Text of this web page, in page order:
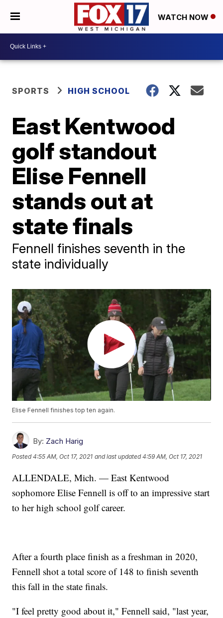
WATCH NOW
SPORTS HIGH SCHOOL
East Kentwood
golf standout
Elise Fennell
stands out at
state finals
Fennell finishes seventh in the
state individually
Elise Fennell finishes top ten again.
By: Zach Harig
Posted4:55 AM, Oct 17, 2021 and last updated 4:59 AM, Oct 17, 2021
ALLENDALE, Mich. — East Kentwood
sophomore Elise Fennell is off to an impressive start
to her high school golf career.
After a fourth place finish as a freshman in 2020,
Fennell shot a total score of 148 to finish seventh
this fall in the state finals.
"I feel pretty good about it," Fennell said, "last year,